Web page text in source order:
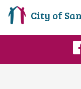
City of